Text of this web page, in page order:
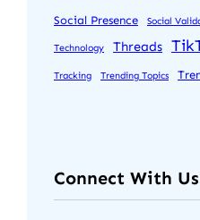
Social Presence Social
Technology Threads
Tracking Trending Topics
Connect With Us